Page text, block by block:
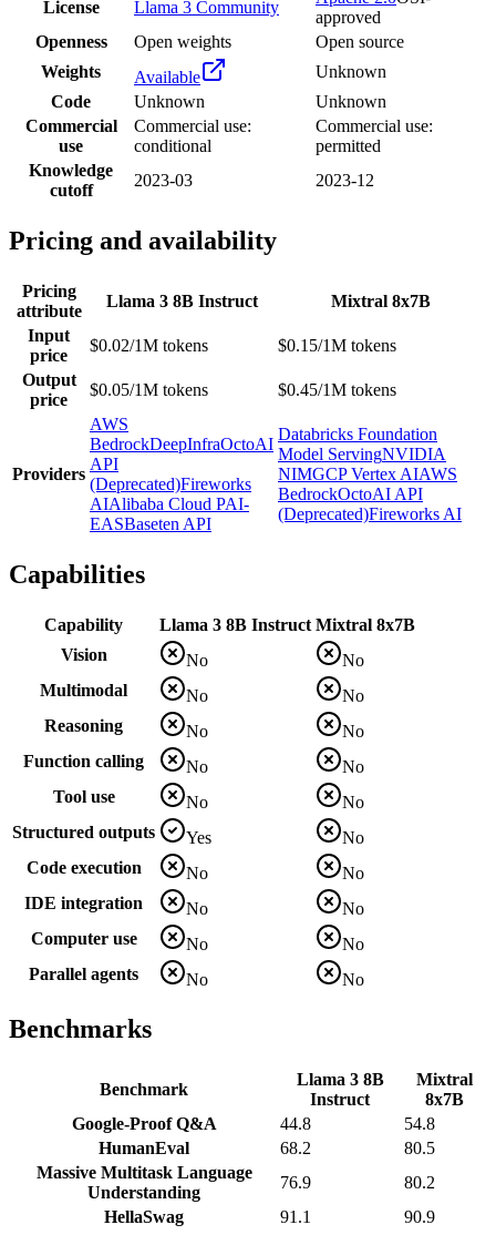
License Llama 3 Community
approved
Openness
Open weights
Open source
Weights
Available
Unknown
Code
Unknown
Unknown
Commercial
use
Commercial use:
conditional
Commercial use:
permitted
Knowledge
cutoff
2023-03 2023-12
Pricing and availability
Pricing
attribute
Llama 3 8B Instruct
Mixtral 8x7B
Input
price
$0.02/1M tokens
$0.15/1M tokens
Output
price
$0.05/1M tokens $0.45/1M tokens
Providers
AWS
BedrockDeepInfraOctoAI
API
(Deprecated)Fireworks
AIAlibaba Cloud PAI-
EASBaseten API
Databricks Foundation
Model ServingNVIDIA
NIMGCP Vertex AIAWS
BedrockOctoAI API
(Deprecated)Fireworks AI
Capabilities
Capability Llama 3 8B Instruct Mixtral 8x7B
Vision
No
No
Multimodal
No
No
Reasoning
No
No
Function calling
No
No
Tool use
No
No
Structured outputs
Yes
No
Code execution
No
No
IDE integration
No
No
Computer use
No
No
Parallel agents
No No
Benchmarks
Benchmark
Llama 3 8B
Instruct
Mixtral
8x7B
Google-Proof Q&A
44.8
54.8
HumanEval
68.2
80.5
Massive Multitask Language
Understanding
76.9
80.2
HellaSwag
91.1 90.9